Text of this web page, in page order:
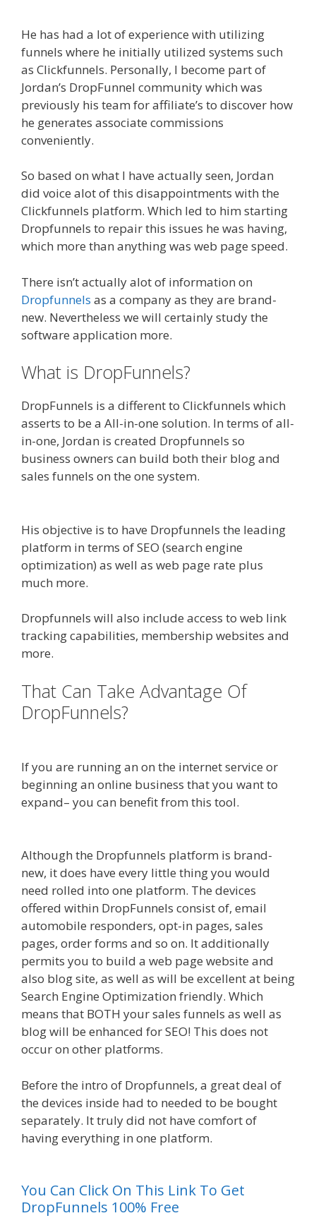
He has had a lot of experience with utilizing
funnels where he initially utilized systems such
as Clickfunnels. Personally, I become part of
Jordan’s DropFunnel community which was
previously his team for affiliate’s to discover how
he generates associate commissions
conveniently.
So based on what I have actually seen, Jordan
did voice alot of this disappointments with the
Clickfunnels platform. Which led to him starting
Dropfunnels to repair this issues he was having,
which more than anything was web page speed.
There isn’t actually alot of information on
Dropfunnels as a company as they are brand-
new. Nevertheless we will certainly study the
software application more.
What is DropFunnels?
DropFunnels is a different to Clickfunnels which
asserts to be a All-in-one solution. In terms of all-
in-one, Jordan is created Dropfunnels so
business owners can build both their blog and
sales funnels on the one system.
His objective is to have Dropfunnels the leading
platform in terms of SEO (search engine
optimization) as well as web page rate plus
much more.
Dropfunnels will also include access to web link
tracking capabilities, membership websites and
more.
That Can Take Advantage Of
DropFunnels?
If you are running an on the internet service or
beginning an online business that you want to
expand– you can benefit from this tool.
Although the Dropfunnels platform is brand-
new, it does have every little thing you would
need rolled into one platform. The devices
offered within DropFunnels consist of, email
automobile responders, opt-in pages, sales
pages, order forms and so on. It additionally
permits you to build a web page website and
also blog site, as well as will be excellent at being
Search Engine Optimization friendly. Which
means that BOTH your sales funnels as well as
blog will be enhanced for SEO! This does not
occur on other platforms.
Before the intro of Dropfunnels, a great deal of
the devices inside had to needed to be bought
separately. It truly did not have comfort of
having everything in one platform.
You Can Click On This Link To Get
DropFunnels 100% Free